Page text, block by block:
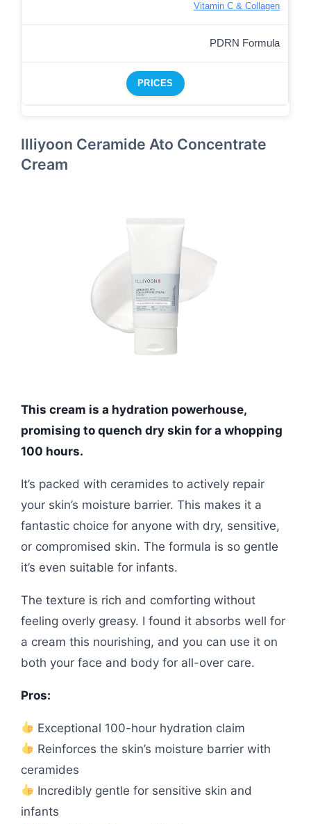
Vitamin C & Collagen
PDRN Formula
PRICES
Illiyoon Ceramide Ato Concentrate
Cream
This cream is a hydration powerhouse,
promising to quench dry skin for a whopping
100 hours.
It’s packed with ceramides to actively repair
your skin’s moisture barrier. This makes it a
fantastic choice for anyone with dry, sensitive,
or compromised skin. The formula is so gentle
it’s even suitable for infants.
The texture is rich and comforting without
feeling overly greasy. I found it absorbs well for
a cream this nourishing, and you can use it on
both your face and body for all-over care.
Pros:
Exceptional 100-hour hydration claim
Reinforces the skin’s moisture barrier with
ceramides
Incredibly gentle for sensitive skin and
infants